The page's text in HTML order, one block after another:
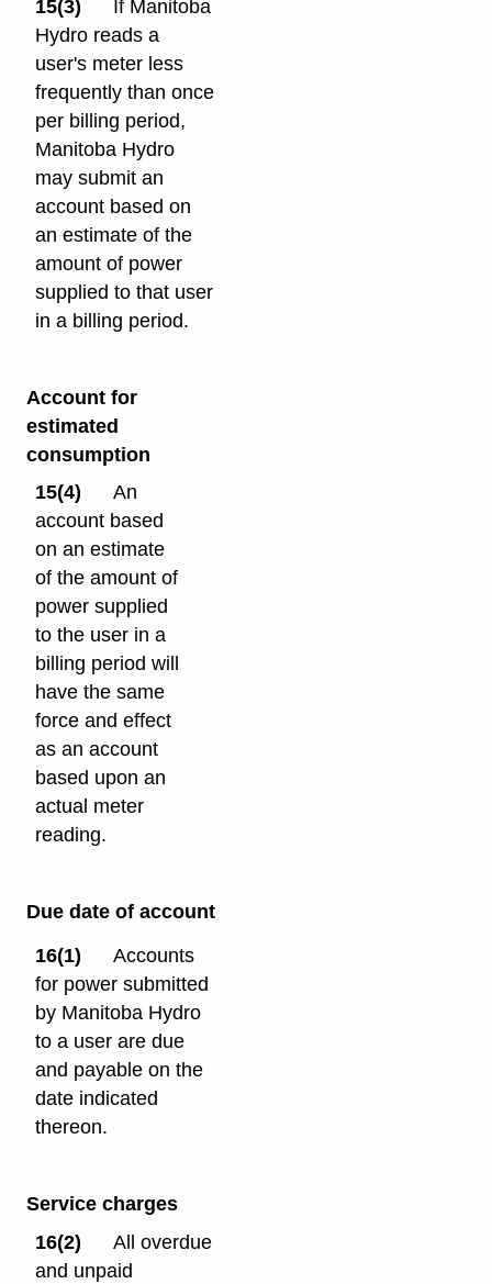
15(3)
If Manitoba
Hydro reads a
user's meter less
frequently than once
per billing period,
Manitoba Hydro
may submit an
account based on
an estimate of the
amount of power
supplied to that user
in a billing period.
Account for
estimated
consumption
15(4)
An
account based
on an estimate
of the amount of
power supplied
to the user in a
billing period will
have the same
force and effect
as an account
based upon an
actual meter
reading.
Due date of account
16(1)
Accounts
for power submitted
by Manitoba Hydro
to a user are due
and payable on the
date indicated
thereon.
Service charges
16(2)
All overdue
and unpaid